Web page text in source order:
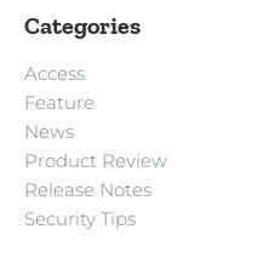
Categories
Access
Feature
News
Product Review
Release Notes
Security Tips